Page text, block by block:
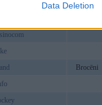
Data Deletion
Brocēni